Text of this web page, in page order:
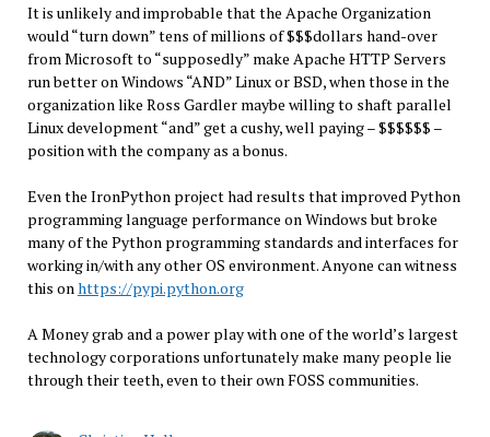
It is unlikely and improbable that the Apache Organization
would “turn down” tens of millions of $$$dollars hand-over
from Microsoft to “supposedly” make Apache HTTP Servers
run better on Windows “AND” Linux or BSD, when those in the
organization like Ross Gardler maybe willing to shaft parallel
Linux development “and” get a cushy, well paying – $$$$$$ –
position with the company as a bonus.
Even the IronPython project had results that improved Python
programming language performance on Windows but broke
many of the Python programming standards and interfaces for
working in/with any other OS environment. Anyone can witness
this on https://pypi.python.org
A Money grab and a power play with one of the world’s largest
technology corporations unfortunately make many people lie
through their teeth, even to their own FOSS communities.